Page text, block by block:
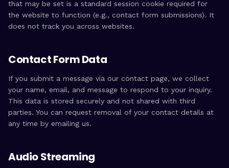
that may be set is a standard session cookie required for
the website to function (e.g., contact form submissions). It
does not track you across websites.
Contact Form Data
If you submit a message via our contact page, we collect
your name, email, and message to respond to your inquiry.
This data is stored securely and not shared with third
parties. You can request removal of your contact details at
any time by emailing us.
Audio Streaming